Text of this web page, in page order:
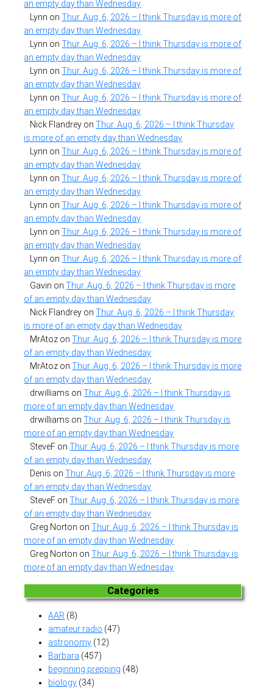
an empty day than Wednesday
Lynn onThur. Aug. 6, 2026 – I think Thursday is more of
an empty day than Wednesday
Lynn onThur. Aug. 6, 2026 – I think Thursday is more of
an empty day than Wednesday
Lynn onThur. Aug. 6, 2026 – I think Thursday is more of
an empty day than Wednesday
Lynn onThur. Aug. 6, 2026 – I think Thursday is more of
an empty day than Wednesday
Nick Flandrey onThur. Aug. 6, 2026 – I think Thursday
is more of an empty day than Wednesday
Lynn onThur. Aug. 6, 2026 – I think Thursday is more of
an empty day than Wednesday
Lynn onThur. Aug. 6, 2026 – I think Thursday is more of
an empty day than Wednesday
Lynn onThur. Aug. 6, 2026 – I think Thursday is more of
an empty day than Wednesday
Lynn onThur. Aug. 6, 2026 – I think Thursday is more of
an empty day than Wednesday
Lynn onThur. Aug. 6, 2026 – I think Thursday is more of
an empty day than Wednesday
Gavin onThur. Aug. 6, 2026 – I think Thursday is more
of an empty day than Wednesday
Nick Flandrey onThur. Aug. 6, 2026 – I think Thursday
is more of an empty day than Wednesday
MrAtoz onThur. Aug. 6, 2026 – I think Thursday is more
of an empty day than Wednesday
MrAtoz onThur. Aug. 6, 2026 – I think Thursday is more
of an empty day than Wednesday
drwilliams onThur. Aug. 6, 2026 – I think Thursday is
more of an empty day than Wednesday
drwilliams onThur. Aug. 6, 2026 – I think Thursday is
more of an empty day than Wednesday
SteveF onThur. Aug. 6, 2026 – I think Thursday is more
of an empty day than Wednesday
Denis onThur. Aug. 6, 2026 – I think Thursday is more
of an empty day than Wednesday
SteveF onThur. Aug. 6, 2026 – I think Thursday is more
of an empty day than Wednesday
Greg Norton onThur. Aug. 6, 2026 – I think Thursday is
more of an empty day than Wednesday
Greg Norton onThur. Aug. 6, 2026 – I think Thursday is
more of an empty day than Wednesday
Categories
AAR (8)
amateur radio (47)
astronomy (12)
Barbara (457)
beginning prepping (48)
biology (34)